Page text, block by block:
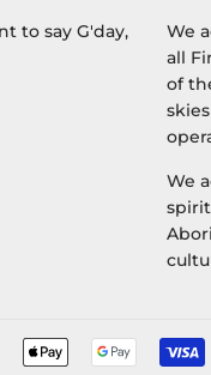
to say G'day,
We
all
of
We